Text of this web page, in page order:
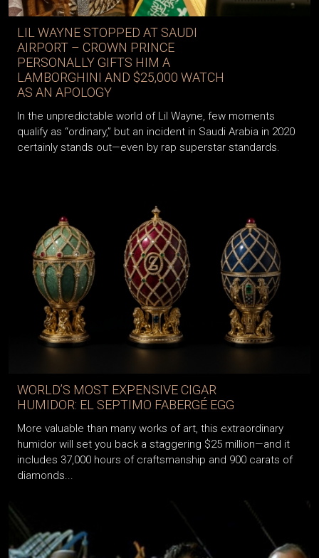
LIL WAYNE STOPPED AT SAUDI
AIRPORT – CROWN PRINCE
PERSONALLY GIFTS HIM A
LAMBORGHINI AND $25,000 WATCH
AS AN APOLOGY
In the unpredictable world of Lil Wayne, few moments
qualify as “ordinary,” but an incident in Saudi Arabia in 2020
certainly stands out—even by rap superstar standards.
WORLD’S MOST EXPENSIVE CIGAR
HUMIDOR: EL SEPTIMO FABERGÉ EGG
More valuable than many works of art, this extraordinary
humidor will set you back a staggering $25 million—and it
includes 37,000 hours of craftsmanship and 900 carats of
diamonds...